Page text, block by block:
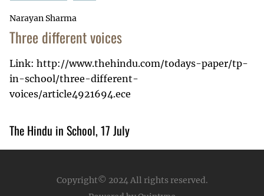
Narayan Sharma
Three different voices
Link: http://www.thehindu.com/todays-paper/tp-
in-school/three-different-
voices/article4921694.ece
The Hindu in School, 17 July
Copyright© 2024All rights reserved.